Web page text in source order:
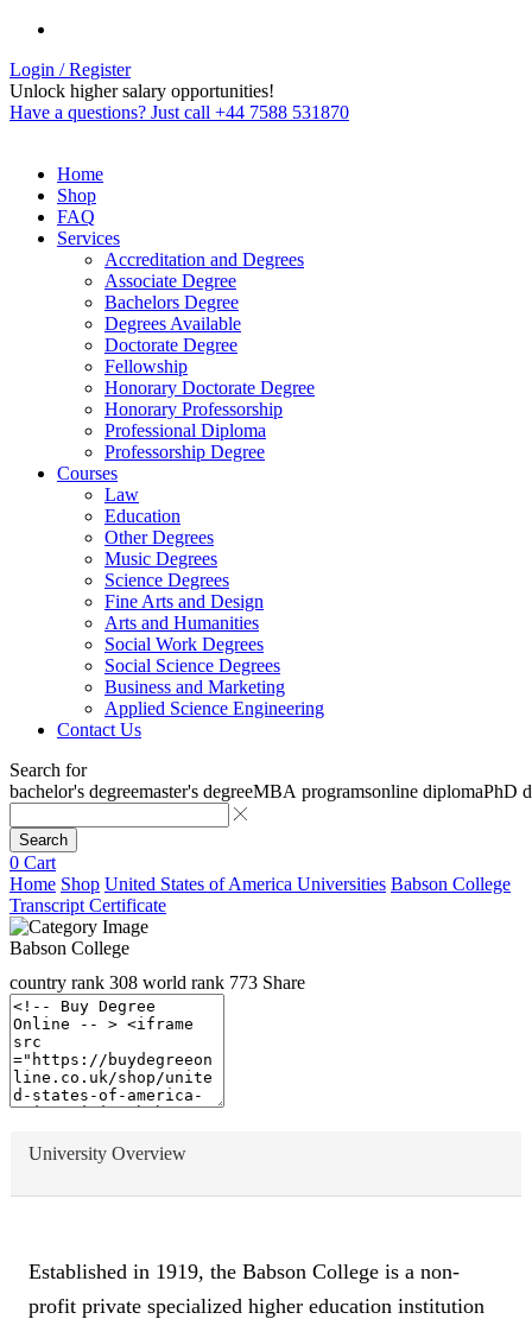
Login / Register
Unlock higher salary opportunities!
Have a questions? Just call +44 7588 531870
Home
Shop
FAQ
Services
Accreditation and Degrees
Associate Degree
Bachelors Degree
Degrees Available
Doctorate Degree
Fellowship
Honorary Doctorate Degree
Honorary Professorship
Professional Diploma
Professorship Degree
Courses
Law
Education
Other Degrees
Music Degrees
Science Degrees
Fine Arts and Design
Arts and Humanities
Social Work Degrees
Social Science Degrees
Business and Marketing
Applied Science Engineering
Contact Us
Search for
bachelor's degreemaster's degreeMBA programsonline diplomaPhD
Search
0 Cart
Home Shop United States of America Universities Babson College
Transcript Certificate
Babson College
country rank 308 world rank 773 Share
University Overview
Established in 1919, the Babson College is a non-
profit private specialized higher education institution